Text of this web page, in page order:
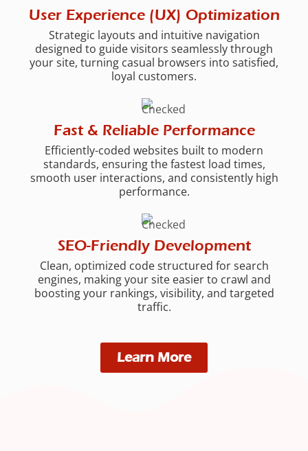
User Experience (UX) Optimization
Strategic layouts and intuitive navigation
designed to guide visitors seamlessly through
your site, turning casual browsers into satisfied,
loyal customers.
Fast & Reliable Performance
Efficiently-coded websites built to modern
standards, ensuring the fastest load times,
smooth user interactions, and consistently high
performance.
SEO-Friendly Development
Clean, optimized code structured for search
engines, making your site easier to crawl and
boosting your rankings, visibility, and targeted
traffic.
Learn More